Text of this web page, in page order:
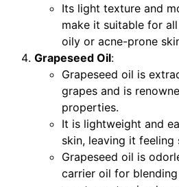
Its light texture and
make it suitable for
oily or acne-prone
Grapeseed Oil:
Grapeseed oil is
grapes and is
properties.
It is lightweight and
skin, leaving it feeling
Grapeseed oil is
carrier oil for